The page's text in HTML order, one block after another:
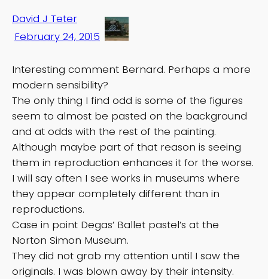
David J Teter
February 24, 2015
Interesting comment Bernard. Perhaps a more
modern sensibility?
The only thing I find odd is some of the figures
seem to almost be pasted on the background
and at odds with the rest of the painting.
Although maybe part of that reason is seeing
them in reproduction enhances it for the worse.
I will say often I see works in museums where
they appear completely different than in
reproductions.
Case in point Degas’ Ballet pastel’s at the
Norton Simon Museum.
They did not grab my attention until I saw the
originals. I was blown away by their intensity.